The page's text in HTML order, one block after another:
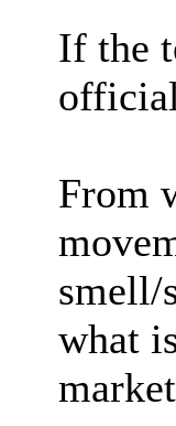
If the
From
smell/
what